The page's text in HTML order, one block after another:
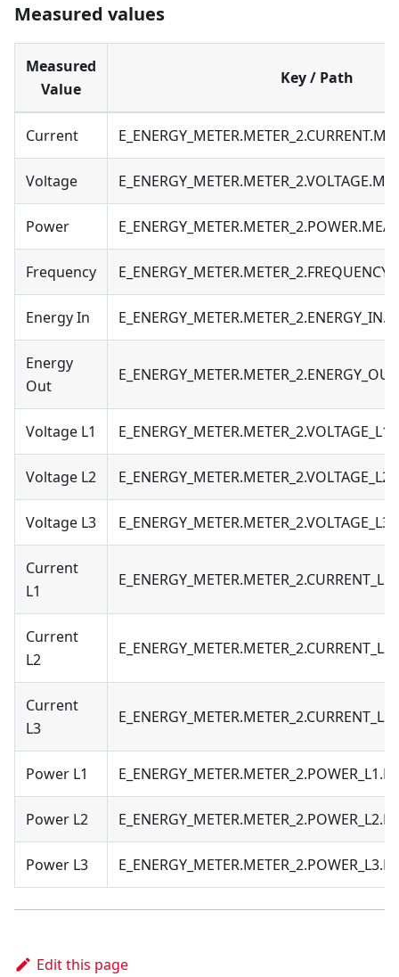
Measured values
Measured
Value
Key / Path
Current
Voltage
Power
Frequency
Energy In
Energy
Out
Voltage L1
Voltage L2
Voltage L3
Current
L1
Current
L2
Current
L3
Power L1
Power L2
Power L3
Edit this page